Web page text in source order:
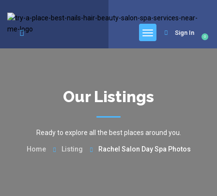
0
Sign In
Our Listings
Ready to explore all the best places around you.
Home Listing Rachel Salon Day Spa Photos